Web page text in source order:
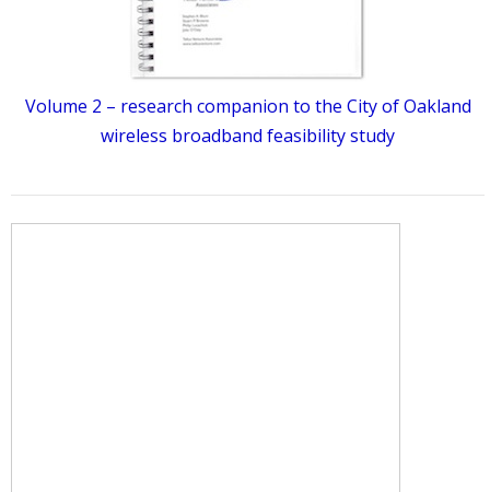
Volume 2 – research companion to the City of Oakland
wireless broadband feasibility study